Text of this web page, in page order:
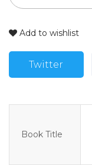
Add to wishlist
Twitter
Book Title